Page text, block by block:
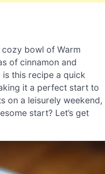
bowl of Warm
of cinnamon and
this recipe a quick
it a perfect start to
on a leisurely weekend,
start? Let’s get